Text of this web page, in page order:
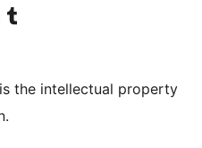
channel
Visit our Tumblr account
the intellectual property